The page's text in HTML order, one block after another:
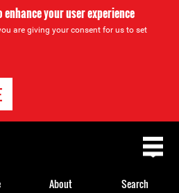
your user experience
are giving your consent for us to set
About Search